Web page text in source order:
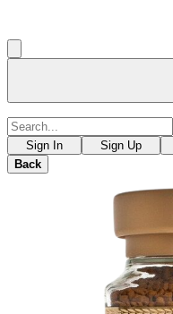
Sign In Sign Up
Back